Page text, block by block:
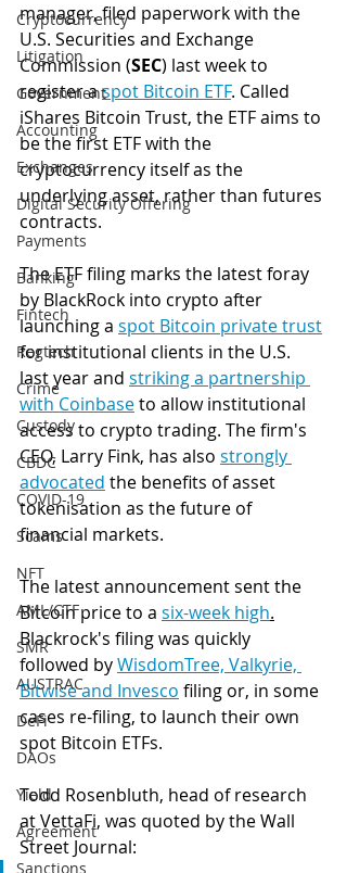
Cryptocurrency
Litigation
Government
Accounting
Exchanges
Digital Security Offering
Payments
Banking
Fintech
Regtech
Crime
Custody
CBDC
COVID-19
Scams
NFT
AML/CTF
SMR
AUSTRAC
DeFi
DAOs
Yield
Agreement
Sanctions
manager, filed paperwork with the
U.S. Securities and Exchange
Commission (SEC) last week to
register a spot Bitcoin ETF. Called
iShares Bitcoin Trust, the ETF aims to
be the first ETF with the
cryptocurrency itself as the
underlying asset, rather than futures
contracts.
The ETF filing marks the latest foray
by BlackRock into crypto after
launching a spot Bitcoin private trust
for institutional clients in the U.S.
last year and striking a partnership
with Coinbase to allow institutional
access to crypto trading. The firm's
CEO, Larry Fink, has also strongly
advocated the benefits of asset
tokenisation as the future of
financial markets.
The latest announcement sent the
Bitcoin price to a six-week high.
Blackrock's filing was quickly
followed by WisdomTree, Valkyrie,
Bitwise and Invesco filing or, in some
cases re-filing, to launch their own
spot Bitcoin ETFs.
Todd Rosenbluth, head of research
at VettaFi, was quoted by the Wall
Street Journal: